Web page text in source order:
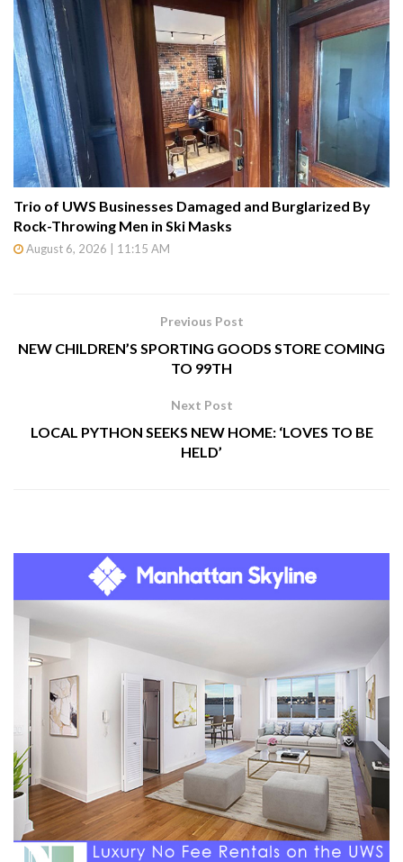
Trio of UWS Businesses Damaged and Burglarized By
Rock-Throwing Men in Ski Masks
August 6, 2026 | 11:15 AM
Previous Post
NEW CHILDREN’S SPORTING GOODS STORE COMING
TO 99TH
Next Post
LOCAL PYTHON SEEKS NEW HOME: ‘LOVES TO BE
HELD’